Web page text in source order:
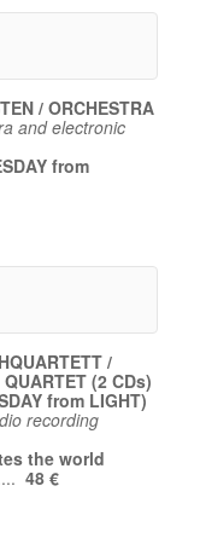
/ ORCHESTRA
and electronic
from
/
(2 CDs)
from LIGHT)
recording
the world
48 €